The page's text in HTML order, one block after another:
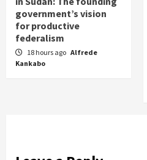
government’s vision
for productive
federalism
18 hours ago Alfrede
Kankabo